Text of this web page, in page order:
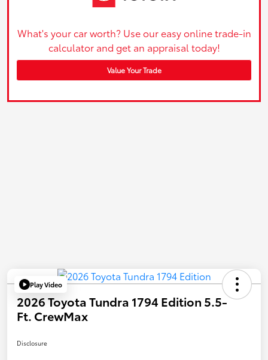
What's your car worth? Use our easy online trade-in
calculator and get an appraisal today!
Value Your Trade
Play Video
2026 Toyota Tundra 1794 Edition 5.5-
Ft. CrewMax
Disclosure